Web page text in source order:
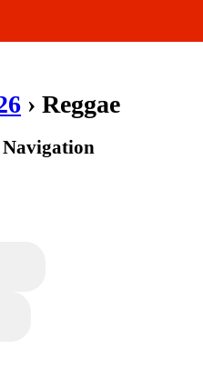
› Reggae
Navigation